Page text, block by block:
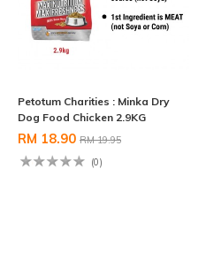
Petotum Charities : Minka Dry
Dog Food Chicken 2.9KG
RM 18.90 RM 19.95
(0)